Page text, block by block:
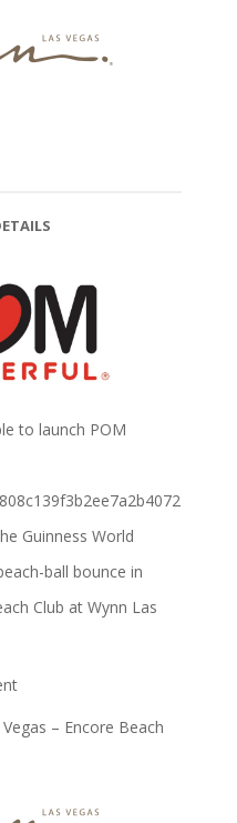
to launch POM
Guinness World
ball bounce in
Club at Wynn Las
– Encore Beach